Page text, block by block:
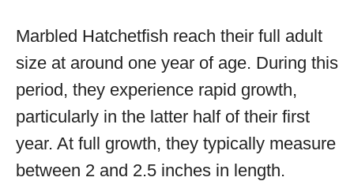
Marbled Hatchetfish reach their full adult
size at around one year of age. During this
period, they experience rapid growth,
particularly in the latter half of their first
year. At full growth, they typically measure
between 2 and 2.5 inches in length.